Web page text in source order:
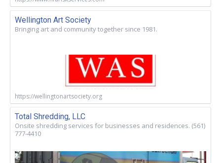
Wellington Art Society
Bringing art and community together since 1981.
https://wellingtonartsociety.org
Total Shredding, LLC
Onsite shredding services for businesses and residences. (561)
777-4410